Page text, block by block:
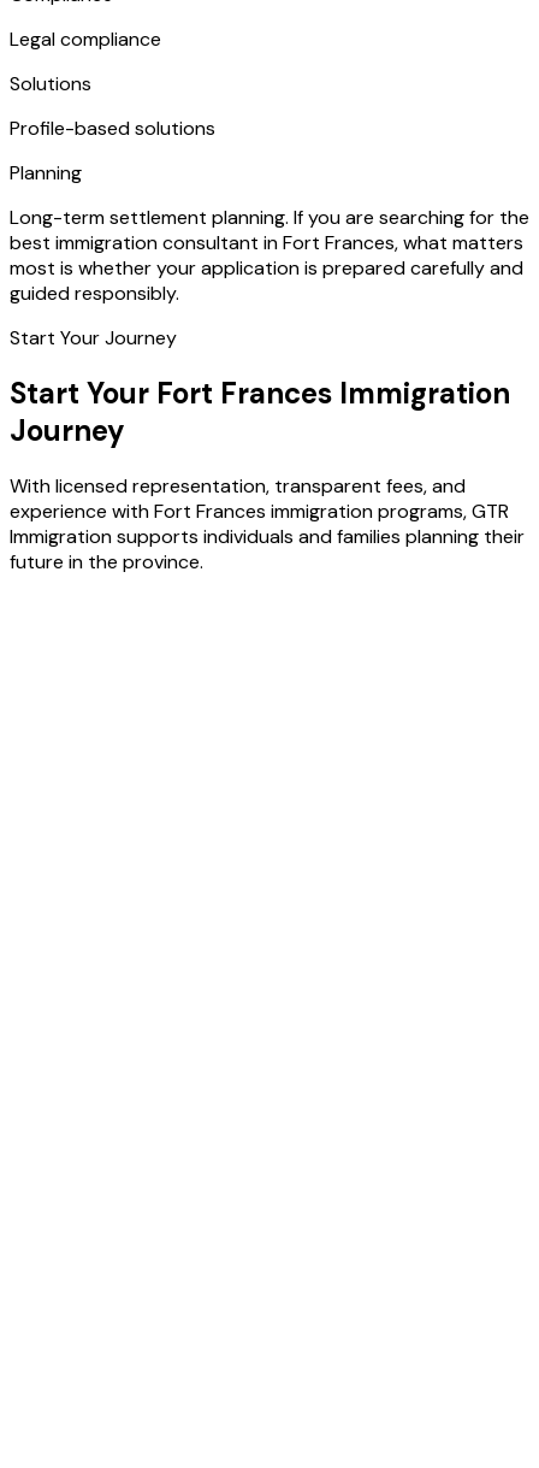
Legal compliance
Solutions
Profile-based solutions
Planning
Long-term settlement planning. If you are searching for the
best immigration consultant in Fort Frances, what matters
most is whether your application is prepared carefully and
guided responsibly.
Start Your Journey
Start Your Fort Frances Immigration
Journey
With licensed representation, transparent fees, and
experience with Fort Frances immigration programs, GTR
Immigration supports individuals and families planning their
future in the province.